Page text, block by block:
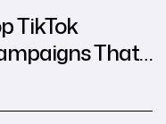
TikTok
That
in 2024